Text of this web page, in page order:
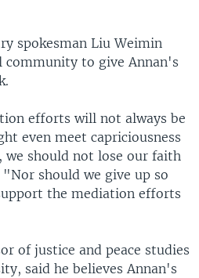
spokesman Liu Weimin
to give Annan's
efforts will not always be
even meet capriciousness
we should not lose our faith
should we give up so
the mediation efforts
of justice and peace studies
said he believes Annan's